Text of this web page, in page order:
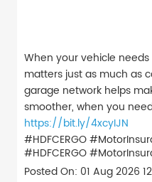
When your vehicle
matters just as much as
garage network helps
smoother, when you
https://bit.ly/4xcyIJN
#HDFCERGO
#HDFCERGO
Posted On: 01 Aug 2026